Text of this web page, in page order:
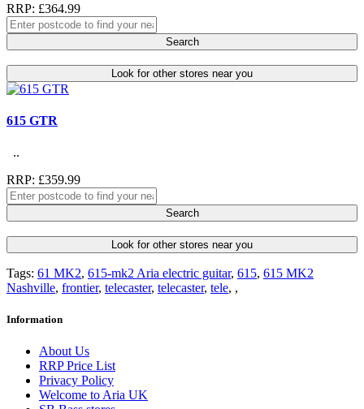
RRP: £364.99
Search
Look for other stores near you
615 GTR
..
RRP: £359.99
Search
Look for other stores near you
Tags: 61 MK2, 615-mk2 Aria electric guitar, 615, 615 MK2
Nashville, frontier, telecaster, telecaster, tele, ,
Information
About Us
RRP Price List
Privacy Policy
Welcome to Aria UK